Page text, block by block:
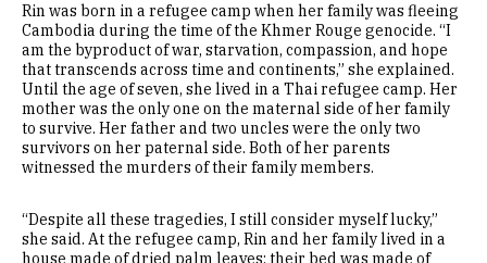
Rin was born in a refugee camp when her family was fleeing
Cambodia during the time of the Khmer Rouge genocide. “I
am the byproduct of war, starvation, compassion, and hope
that transcends across time and continents,” she explained.
Until the age of seven, she lived in a Thai refugee camp. Her
mother was the only one on the maternal side of her family
to survive. Her father and two uncles were the only two
survivors on her paternal side. Both of her parents
witnessed the murders of their family members.
“Despite all these tragedies, I still consider myself lucky,”
she said. At the refugee camp, Rin and her family lived in a
house made of dried palm leaves; their bed was made of